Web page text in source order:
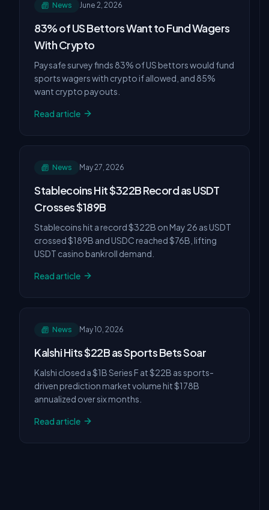
News June 2, 2026
83% of US Bettors Want to Fund Wagers
With Crypto
Paysafe survey finds 83% of US bettors would fund
sports wagers with crypto if allowed, and 85%
want crypto payouts.
Read article
News May 27, 2026
Stablecoins Hit $322B Record as USDT
Crosses $189B
Stablecoins hit a record $322B on May 26 as USDT
crossed $189B and USDC reached $76B, lifting
USDT casino bankroll demand.
Read article
News May 10, 2026
Kalshi Hits $22B as Sports Bets Soar
Kalshi closed a $1B Series F at $22B as sports-
driven prediction market volume hit $178B
annualized over six months.
Read article